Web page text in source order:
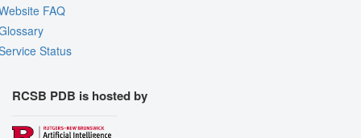
FAQ
Status
RCSB PDB is hosted by